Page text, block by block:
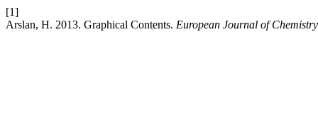
[1]
Arslan, H. 2013. Graphical Contents. European Journal of Chemistry